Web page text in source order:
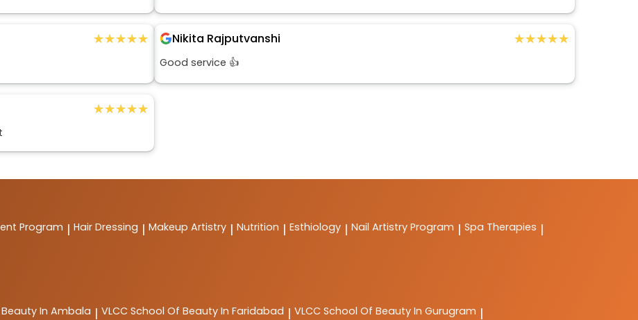
★★★★★
★★★★★ Nikita Rajputvanshi ★★★★★
★★★★★
Good service 👍
★★★★★
★★★★★
Program | Hair Dressing | Makeup Artistry | Nutrition | Esthiology | Nail Artistry Program | Spa Therapies |
In Ambala | VLCC School Of Beauty In Faridabad | VLCC School Of Beauty In Gurugram |